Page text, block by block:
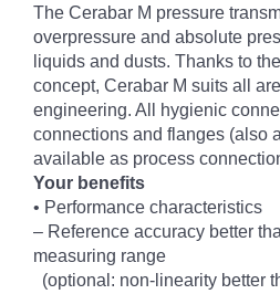
The Cerabar M pressure
overpressure and absolute
liquids and dusts. Thanks to
concept, Cerabar M suits all
engineering. All hygienic
connections and flanges (also
available as process
Your benefits
• Performance characteristics
– Reference accuracy better
measuring range
(optional: non-linearity better